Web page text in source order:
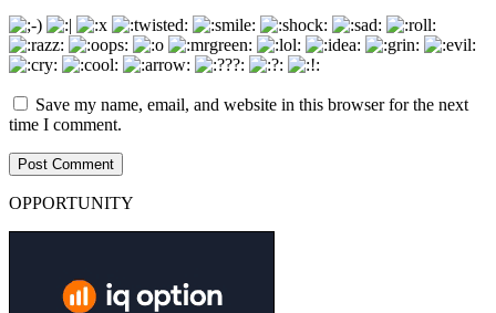
Save my name, email, and website in this browser for the next
time I comment.
OPPORTUNITY